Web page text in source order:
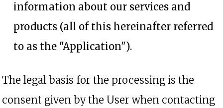
information about our services and
products (all of this hereinafter referred
to as the "Application").
The legal basis for the processing is the
consent given by the User when contacting